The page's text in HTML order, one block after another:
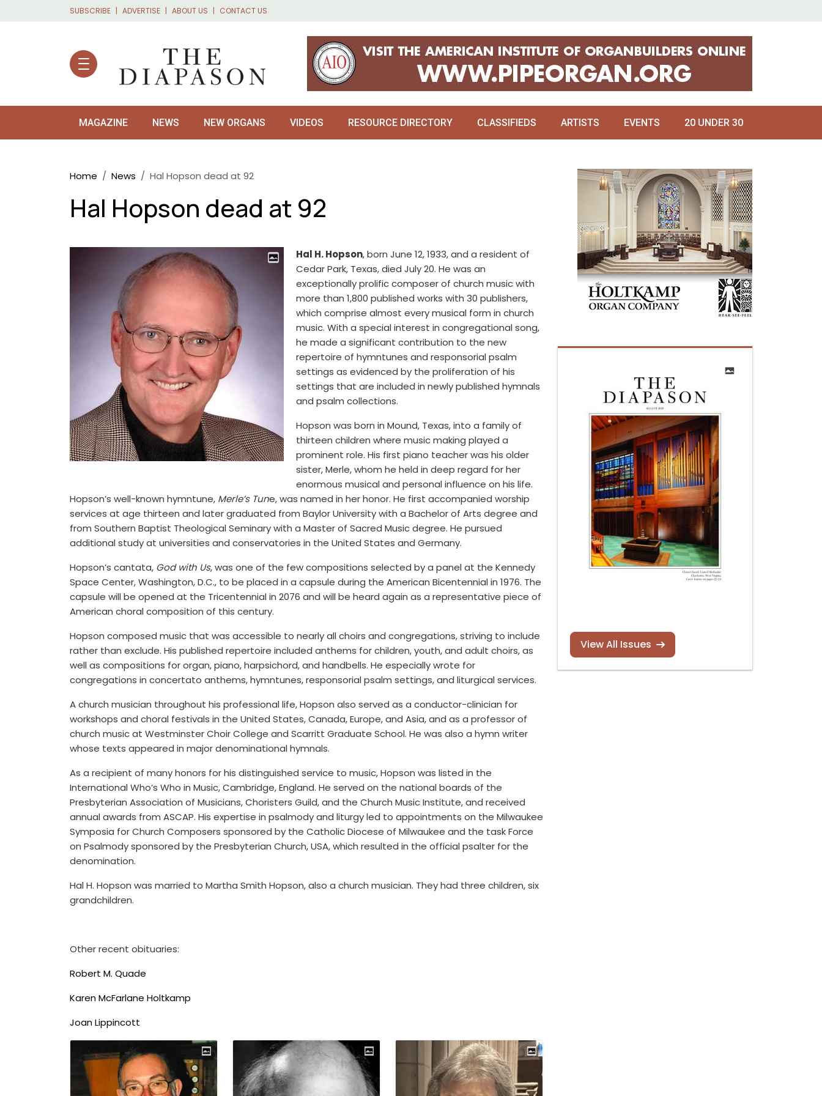
Skip to main content
SUBSCRIBE ADVERTISE ABOUT US CONTACT US
MAGAZINE NEWS NEW ORGANS VIDEOS RESOURCE DIRECTORY CLASSIFIEDS ARTISTS EVENTS 20 UNDER 30
Breadcrumb
Home News Hal Hopson dead at 92
Hal Hopson dead at 92
Hal H. Hopson, born June 12, 1933, and a resident of
Cedar Park, Texas, died July 20. He was an
exceptionally prolific composer of church music with
more than 1,800 published works with 30 publishers,
which comprise almost every musical form in church
music. With a special interest in congregational song,
he made a significant contribution to the new
repertoire of hymntunes and responsorial psalm
settings as evidenced by the proliferation of his
settings that are included in newly published hymnals
and psalm collections.
Hopson was born in Mound, Texas, into a family of
thirteen children where music making played a
prominent role. His first piano teacher was his older
sister, Merle, whom he held in deep regard for her
enormous musical and personal influence on his life.
Hopson’s well-known hymntune, Merle’s Tune, was named in her honor. He first accompanied worship
services at age thirteen and later graduated from Baylor University with a Bachelor of Arts degree and
from Southern Baptist Theological Seminary with a Master of Sacred Music degree. He pursued
additional study at universities and conservatories in the United States and Germany.
Hopson’s cantata, God with Us, was one of the few compositions selected by a panel at the Kennedy
Space Center, Washington, D.C., to be placed in a capsule during the American Bicentennial in 1976. The
capsule will be opened at the Tricentennial in 2076 and will be heard again as a representative piece of
American choral composition of this century.
Hopson composed music that was accessible to nearly all choirs and congregations, striving to include
rather than exclude. His published repertoire included anthems for children, youth, and adult choirs, as
well as compositions for organ, piano, harpsichord, and handbells. He especially wrote for
congregations in concertato anthems, hymntunes, responsorial psalm settings, and liturgical services.
A church musician throughout his professional life, Hopson also served as a conductor-clinician for
workshops and choral festivals in the United States, Canada, Europe, and Asia, and as a professor of
church music at Westminster Choir College and Scarritt Graduate School. He was also a hymn writer
whose texts appeared in major denominational hymnals.
As a recipient of many honors for his distinguished service to music, Hopson was listed in the
International Who’s Who in Music, Cambridge, England. He served on the national boards of the
Presbyterian Association of Musicians, Choristers Guild, and the Church Music Institute, and received
annual awards from ASCAP. His expertise in psalmody and liturgy led to appointments on the Milwaukee
Symposia for Church Composers sponsored by the Catholic Diocese of Milwaukee and the task Force
on Psalmody sponsored by the Presbyterian Church, USA, which resulted in the official psalter for the
denomination.
Hal H. Hopson was married to Martha Smith Hopson, also a church musician. They had three children, six
grandchildren.
Other recent obituaries:
Robert M. Quade
Karen McFarlane Holtkamp
Joan Lippincott
View All Issues